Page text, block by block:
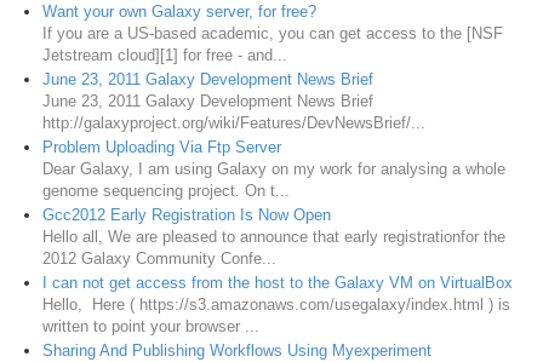
Want your own Galaxy server, for free?
If you are a US-based academic, you can get access to the [NSF
Jetstream cloud][1] for free - and...
June 23, 2011 Galaxy Development News Brief
June 23, 2011 Galaxy Development News Brief
http://galaxyproject.org/wiki/Features/DevNewsBrief/...
Problem Uploading Via Ftp Server
Dear Galaxy, I am using Galaxy on my work for analysing a whole
genome sequencing project. On t...
Gcc2012 Early Registration Is Now Open
Hello all, We are pleased to announce that early registrationfor the
2012 Galaxy Community Confe...
I can not get access from the host to the Galaxy VM on VirtualBox
Hello, Here ( https://s3.amazonaws.com/usegalaxy/index.html ) is
written to point your browser ...
Sharing And Publishing Workflows Using Myexperiment